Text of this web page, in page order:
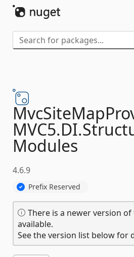
MVC5.DI.
Modules
4.6.9
Prefix Reserved
There is a newer version
available.
See the version list below for